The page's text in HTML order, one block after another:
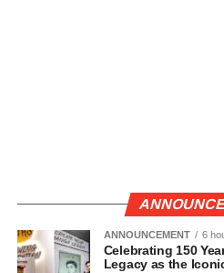
ANNOUNCEMENT 6
Celebrating 150
Legacy as the